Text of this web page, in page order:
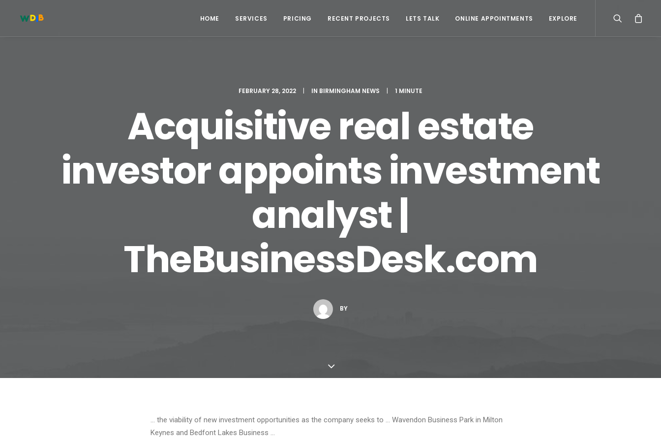
HOME SERVICES PRICING RECENT PROJECTS LETS TALK ONLINE APPOINTMENTS EXPLORE
FEBRUARY 28, 2022 | IN BIRMINGHAM NEWS | 1 MINUTE
Acquisitive real estate
investor appoints investment
analyst |
TheBusinessDesk.com
BY
… the viability of new investment opportunities as the company seeks to … Wavendon Business Park in Milton
Keynes and Bedfont Lakes Business …